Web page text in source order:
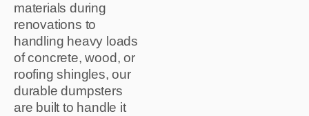
materials during
renovations to
handling heavy loads
of concrete, wood, or
roofing shingles, our
durable dumpsters
are built to handle it